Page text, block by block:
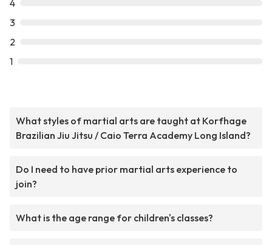
4
3
2
1
What styles of martial arts are taught at Korfhage
Brazilian Jiu Jitsu / Caio Terra Academy Long Island?
Do I need to have prior martial arts experience to
join?
What is the age range for children's classes?